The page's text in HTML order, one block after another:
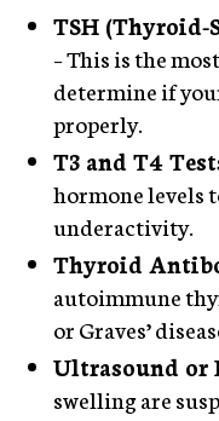
TSH
– This is the
determine if
properly.
T3 and T4
hormone levels
underactivity.
Thyroid
autoimmune
or Graves’
Ultrasound or
swelling are